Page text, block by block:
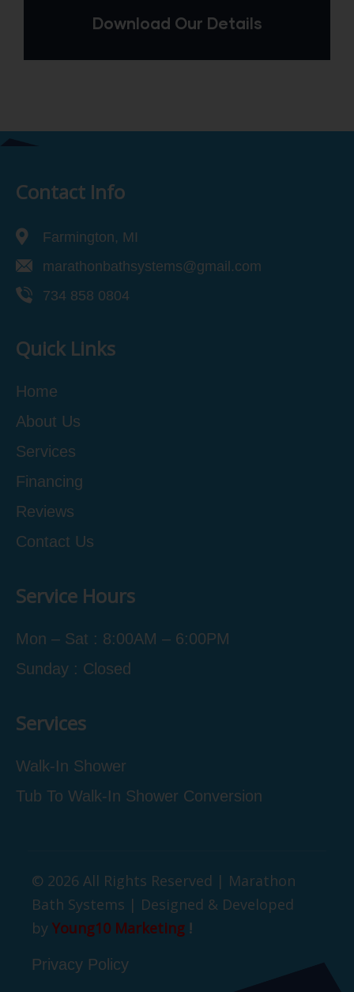
Download Our Details
Contact Info
Farmington, MI
marathonbathsystems@gmail.com
734 858 0804
Quick Links
Home
About Us
Services
Financing
Reviews
Contact Us
Service Hours
Mon – Sat : 8:00AM – 6:00PM
Sunday : Closed
Services
Walk-In Shower
Tub To Walk-In Shower Conversion
© 2026 All Rights Reserved | Marathon
Bath Systems | Designed & Developed
by Young10 Marketing !
Privacy Policy